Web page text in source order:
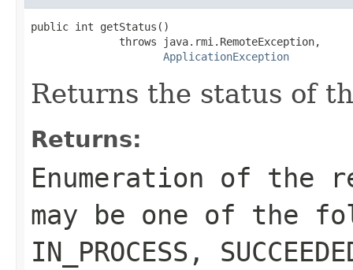
public int getStatus()
              throws java.rmi.RemoteException,
ApplicationException
Returns the status of
Returns:
Enumeration of the
may be one of the
IN_PROCESS,